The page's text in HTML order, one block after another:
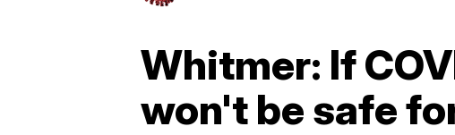
Whitmer: If
won't be safe